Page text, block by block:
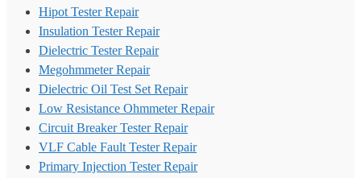
Hipot Tester Repair
Insulation Tester Repair
Dielectric Tester Repair
Megohmmeter Repair
Dielectric Oil Test Set Repair
Low Resistance Ohmmeter Repair
Circuit Breaker Tester Repair
VLF Cable Fault Tester Repair
Primary Injection Tester Repair